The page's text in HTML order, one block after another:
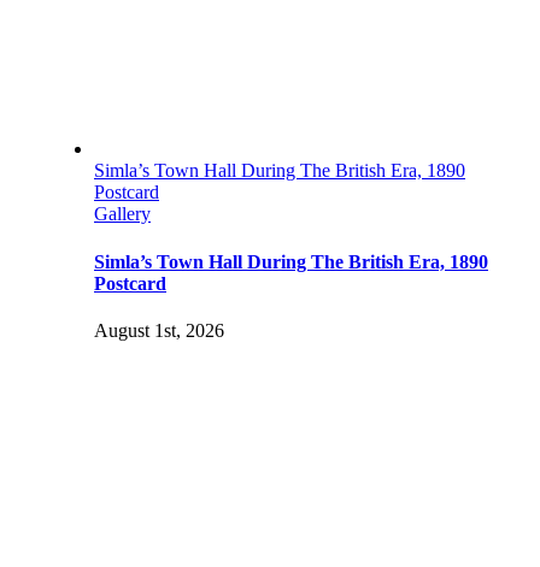
Simla’s Town Hall During The British Era, 1890
Postcard
Gallery
Simla’s Town Hall During The British Era, 1890
Postcard
August 1st, 2026